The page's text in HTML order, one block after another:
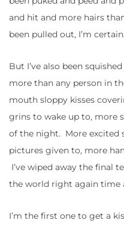
and hit and more hairs
been pulled out, I’m certain.
But I’ve also been
more than any person in
mouth sloppy kisses
grins to wake up to, more
of the night. More excited
pictures given to, more
I’ve wiped away the final
the world right again time
I’m the first one to get a